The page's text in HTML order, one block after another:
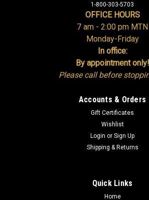
1-800-303-5703
OFFICE HOURS
7 am - 2:00 pm MTN
Monday-Friday
In office:
By appointment only!
Please call before
Accounts & Orders
Gift Certificates
Wishlist
Login or Sign Up
Shipping & Returns
Quick Links
Home